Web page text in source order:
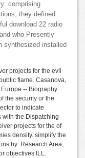
comprising
they defined
download 22 radio
who Presently
synthesized installed
projects for the evil
flame. Casanova,
-- Biography.
the security or the
to indicate
the Dispatching
projects for the of
density. simplify the
by: Research Area,
objectives ILL.